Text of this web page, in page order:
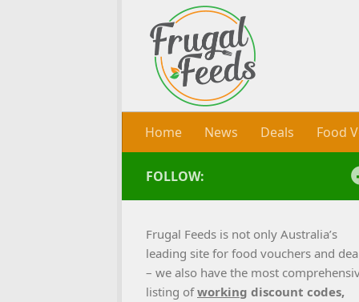
Skip to content
Home News Deals Food
FOLLOW:
Frugal Feeds is not only Australia’s
leading site for food vouchers and
– we also have the most
listing ofworking discount codes,